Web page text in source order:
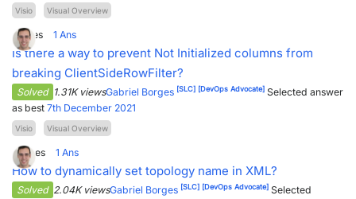
Visio Visual Overview
1Votes 1 Ans
Is there a way to prevent Not Initialized columns from
breaking ClientSideRowFilter?
Solved 1.31K viewsGabriel Borges [SLC] [DevOps Advocate] Selected answer
as best 7th December 2021
Visio Visual Overview
0Votes 1 Ans
How to dynamically set topology name in XML?
Solved 2.04K viewsGabriel Borges [SLC] [DevOps Advocate] Selected